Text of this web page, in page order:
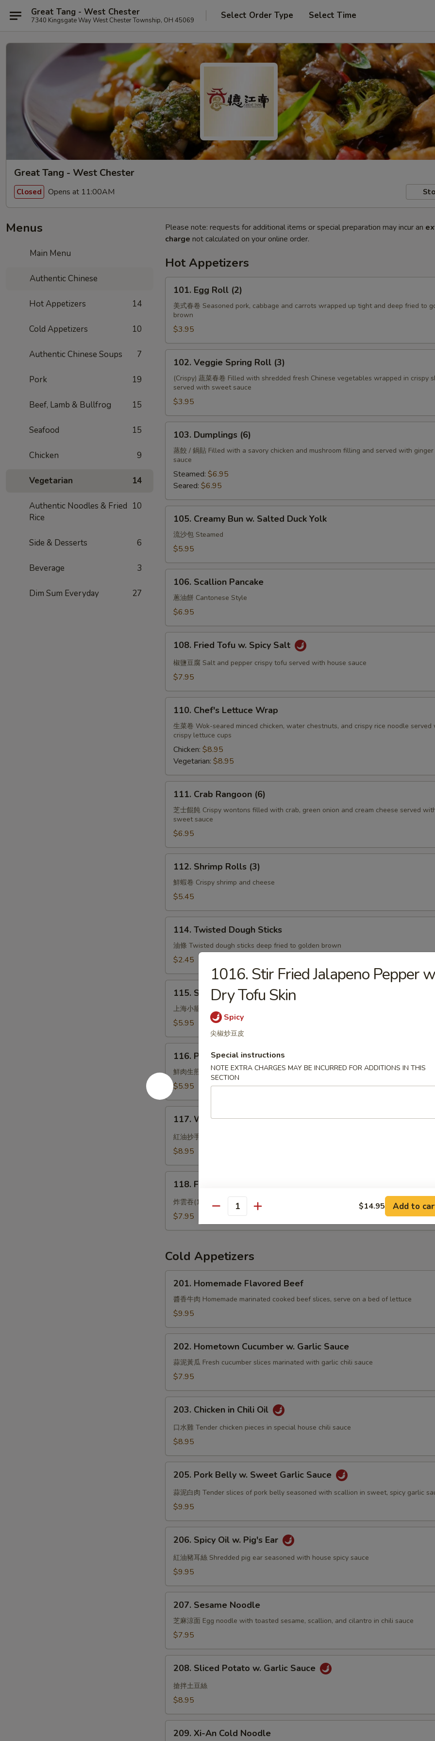
Great Tang - West Chester
7340 Kingsgate Way West Chester Township, OH 45069 Select Order Type Select Time
Great Tang - West Chester
Closed Opens at 11:00AM
Menus
Main Menu
Authentic Chinese
Hot Appetizers 14
Cold Appetizers 10
Authentic Chinese Soups 7
Pork 19
Beef, Lamb & Bullfrog 15
Seafood 15
Chicken 9
Vegetarian 14
Authentic Noodles & Fried
Rice
10
Side & Desserts 6
Beverage 3
Dim Sum Everyday 27
Please note: requests for additional items or special preparation may incur an
charge not calculated on your online order.
Hot Appetizers
Egg
Roll
(2)
101. Egg Roll (2)
美式春卷 Seasoned pork, cabbage and carrots wrapped up tight and deep fried to
brown
$3.95
Veggie
Spring
Roll
(3)
102. Veggie Spring Roll (3)
(Crispy) 蔬菜春卷 Filled with shredded fresh Chinese vegetables wrapped in crispy
served with sweet sauce
$3.95
Dumplings
(6)
103. Dumplings (6)
蒸餃 / 鍋貼 Filled with a savory chicken and mushroom filling and served with
sauce
Steamed: $6.95
Seared: $6.95
Creamy
Bun
Duck
Yolk
105. Creamy Bun w. Salted Duck Yolk
流沙包 Steamed
$5.95
Scallion
Pancake
106. Scallion Pancake
蔥油餅 Cantonese Style
$6.95
Fried
Tofu
Salt
108. Fried Tofu w. Spicy Salt
椒鹽豆腐 Salt and pepper crispy tofu served with house sauce
$7.95
Chef's
Lettuce
Wrap
110. Chef's Lettuce Wrap
生菜卷 Wok-seared minced chicken, water chestnuts, and crispy rice noodle served
crispy lettuce cups
Chicken: $8.95
Vegetarian: $8.95
Crab
Rangoon
(6)
111. Crab Rangoon (6)
芝士餛飩 Crispy wontons filled with crab, green onion and cream cheese served
sweet sauce
$6.95
Shrimp
Rolls
(3)
112. Shrimp Rolls (3)
鮮蝦卷 Crispy shrimp and cheese
$5.45
Twisted
Dough
Sticks
114. Twisted Dough Sticks
油條 Twisted dough sticks deep fried to golden brown
$2.45
Steamed
Small
Pork
Shanghai
Style
115. Steamed Small Pork Bun Shanghai Style
上海小籠包
$5.95
Pan
Fried
Pork
Bun
116. Pan Fried Pork Bun
鮮肉生煎包
$5.95
Wonton
with
Chili
117. Wonton with Chili Oil
紅油抄手
$8.95
Fried
Wonton
(10)
118. Fried Wonton (10)
炸雲吞(10)
$7.95
Cold Appetizers
Homemade
Flavored
Beef
201. Homemade Flavored Beef
醬香牛肉 Homemade marinated cooked beef slices, serve on a bed of lettuce
$9.95
Hometown
Cucumber
Sauce
202. Hometown Cucumber w. Garlic Sauce
蒜泥黃瓜 Fresh cucumber slices marinated with garlic chili sauce
$7.95
Chicken
Chili
203. Chicken in Chili Oil
口水雞 Tender chicken pieces in special house chili sauce
$8.95
Pork
Belly
Garlic
Sauce
205. Pork Belly w. Sweet Garlic Sauce
蒜泥白肉 Tender slices of pork belly seasoned with scallion in sweet, spicy garlic
$9.95
Spicy
Oil
Ear
206. Spicy Oil w. Pig's Ear
紅油豬耳絲 Shredded pig ear seasoned with house spicy sauce
$9.95
Sesame
Noodle
207. Sesame Noodle
芝麻涼面 Egg noodle with toasted sesame, scallion, and cilantro in chili sauce
$7.95
Sliced
Potato
Sauce
208. Sliced Potato w. Garlic Sauce
搶拌土豆絲
$8.95
Xi-209. Xi-An Cold Noodle
1016. Stir Fried Jalapeno Pepper
Dry Tofu Skin
Spicy
尖椒炒豆皮
Special instructions
NOTE EXTRA CHARGES MAY BE INCURRED FOR ADDITIONS IN THIS
SECTION
Quantity $14.95 Add to